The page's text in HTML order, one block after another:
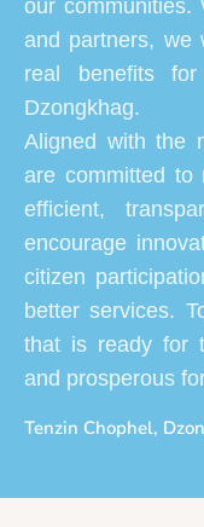
our communities.
and partners, we
real benefits
Dzongkhag.
Aligned with the
are committed to
efficient,
encourage
citizen
better services.
that is ready for
and prosperous
Tenzin Chophel,